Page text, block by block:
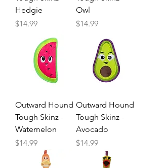
Hedgie
Price
$14.99
Owl
Price
$14.99
Outward Hound
Tough Skinz -
Watemelon
Price
$14.99
Outward Hound
Tough Skinz -
Avocado
Price
$14.99